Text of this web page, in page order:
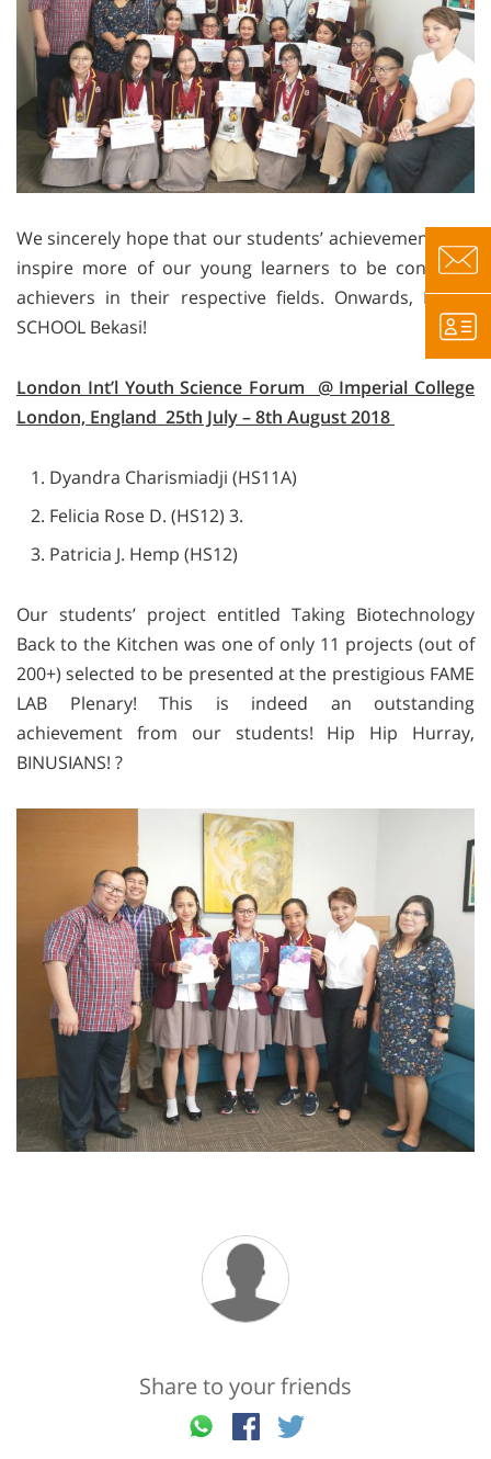
We sincerely hope that our students’ achievements will
inspire more of our young learners to be confident
achievers in their respective fields. Onwards, BINUS
SCHOOL Bekasi!
London Int’l Youth Science Forum @ Imperial College
London, England 25th July – 8th August 2018
Dyandra Charismiadji (HS11A)
Felicia Rose D. (HS12) 3.
Patricia J. Hemp (HS12)
Our students’ project entitled Taking Biotechnology
Back to the Kitchen was one of only 11 projects (out of
200+) selected to be presented at the prestigious FAME
LAB Plenary! This is indeed an outstanding
achievement from our students! Hip Hip Hurray,
BINUSIANS! ?
Share to your friends